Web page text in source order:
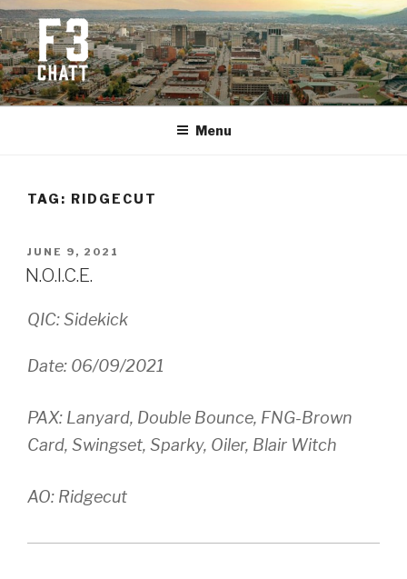
Skip
to
content
F3 CHATTANOOGA
Fitness + Fellowship + Faith
Menu
TAG: RIDGECUT
POSTED
ON
JUNE 9, 2021
N.O.I.C.E.
QIC: Sidekick
Date: 06/09/2021
PAX: Lanyard, Double Bounce, FNG-Brown
Card, Swingset, Sparky, Oiler, Blair Witch
AO: Ridgecut